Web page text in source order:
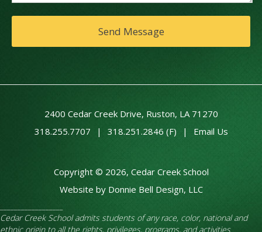
2400 Cedar Creek Drive, Ruston, LA 71270
318.255.7707
| 318.251.2846 (F) | Email Us
Copyright © 2026, Cedar Creek School
Website by Donnie Bell Design, LLC
Cedar Creek School admits students of any race, color, national and
ethnic origin to all the rights, privileges, programs, and activities